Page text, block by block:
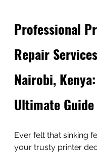
Professional
Repair
Nairobi,
Ultimate Guide
Ever felt that sinking
your trusty printer